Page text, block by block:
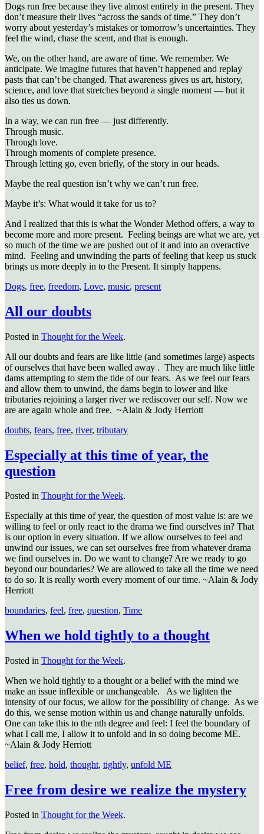
Dogs run free because they live almost entirely in the present. They
don’t measure their lives “across the sands of time.” They don’t
worry about yesterday’s mistakes or tomorrow’s uncertainties. They
feel the wind, chase the scent, and that is enough.
We, on the other hand, are aware of time. We remember. We
anticipate. We imagine futures that haven’t happened and replay
pasts that can’t be changed. That awareness gives us art, history,
science, and love that stretches beyond a single moment — but it
also ties us down.
In a way, we can run free — just differently.
Through music.
Through love.
Through moments of complete presence.
Through letting go, even briefly, of the story in our heads.
Maybe the real question isn’t why we can’t run free.
Maybe it’s: What would it take for us to?
And I realized that this is what the Wonder Method offers, a way to
become more and more present. Feeling beings are what we are, yet
so much of the time we are pushed out of it and into an overactive
mind. Feeling and unwinding the parts of feeling that keep us stuck
brings us more deeply in to the Present. It simply happens.
Dogs, free, freedom, Love, music, present
All our doubts
Posted in Thought for the Week.
All our doubts and fears are like little (and sometimes large) aspects
of ourselves that have been walled away . They are much like little
dams attempting to stem the tide of our fears. As we feel our fears
and allow them to unwind, the dams begin to lower and like
tributaries rejoining a larger river we rediscover our self. Now we
are are again whole and free. ~Alain & Jody Herriott
doubts, fears, free, river, tributary
Especially at this time of year, the
question
Posted in Thought for the Week.
Especially at this time of year, the question of most value is: are we
willing to feel or only react to the drama we find ourselves in? That
is our option in every situation. If we allow ourselves to feel and
unwind our issues, we can set ourselves free from whatever drama
we find ourselves in. Do we want to change? Are we ready to go
beyond our boundaries? We are allowed to take all the time we need
to do so. It is really worth every moment of our time. ~Alain & Jody
Herriott
boundaries, feel, free, question, Time
When we hold tightly to a thought
Posted in Thought for the Week.
When we hold tightly to a thought or a belief with the mind we
make an issue inflexible or unchangeable. As we lighten the
intensity of our focus, we allow for the possibility of change. As we
do this, we sense motion within us and change naturally unfolds.
One can take this to the nth degree and feel: I feel the boundary of
what I call me, I allow it to unfold and in so doing become ME.
~Alain & Jody Herriott
belief, free, hold, thought, tightly, unfold ME
Free from desire we realize the mystery
Posted in Thought for the Week.